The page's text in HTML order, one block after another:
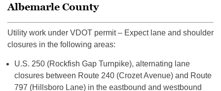
Albemarle County
Utility work under VDOT permit – Expect lane and shoulder
closures in the following areas:
U.S. 250 (Rockfish Gap Turnpike), alternating lane
closures between Route 240 (Crozet Avenue) and Route
797 (Hillsboro Lane) in the eastbound and westbound